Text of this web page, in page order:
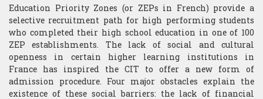
Education Priority Zones (or ZEPs in French) provide a
selective recruitment path for high performing students
who completed their high school education in one of 100
ZEP establishments. The lack of social and cultural
openness in certain higher learning institutions in
France has inspired the CIT to offer a new form of
admission procedure. Four major obstacles explain the
existence of these social barriers: the lack of financial